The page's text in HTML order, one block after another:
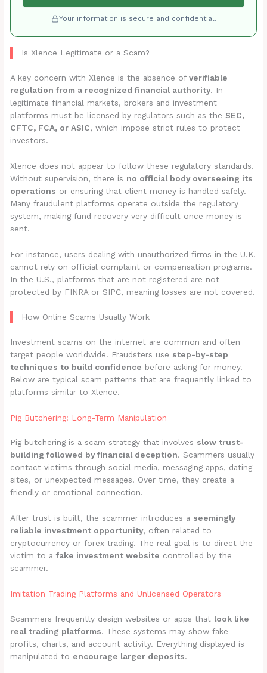
Your information is secure and confidential.
Is Xlence Legitimate or a Scam?
A key concern with Xlence is the absence ofverifiable
regulation from a recognized financial authority. In
legitimate financial markets, brokers and investment
platforms must be licensed by regulators such as the SEC,
CFTC, FCA, or ASIC, which impose strict rules to protect
investors.
Xlence does not appear to follow these regulatory standards.
Without supervision, there is no official body overseeing its
operations or ensuring that client money is handled safely.
Many fraudulent platforms operate outside the regulatory
system, making fund recovery very difficult once money is
sent.
For instance, users dealing with unauthorized firms in the U.K.
cannot rely on official complaint or compensation programs.
In the U.S., platforms that are not registered are not
protected by FINRA or SIPC, meaning losses are not covered.
How Online Scams Usually Work
Investment scams on the internet are common and often
target people worldwide. Fraudsters use step-by-step
techniques to build confidence before asking for money.
Below are typical scam patterns that are frequently linked to
platforms similar to Xlence.
Pig Butchering: Long-Term Manipulation
Pig butchering is a scam strategy that involves slow trust-
building followed by financial deception. Scammers usually
contact victims through social media, messaging apps, dating
sites, or unexpected messages. Over time, they create a
friendly or emotional connection.
After trust is built, the scammer introduces a seemingly
reliable investment opportunity, often related to
cryptocurrency or forex trading. The real goal is to direct the
victim to afake investment website controlled by the
scammer.
Imitation Trading Platforms and Unlicensed Operators
Scammers frequently design websites or apps that look like
real trading platforms. These systems may show fake
profits, charts, and account activity. Everything displayed is
manipulated to encourage larger deposits.